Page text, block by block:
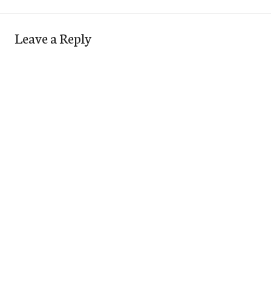
Leave a Reply